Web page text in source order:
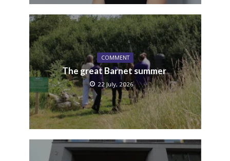
COMMENT
The great Barnet summer
22 July, 2026